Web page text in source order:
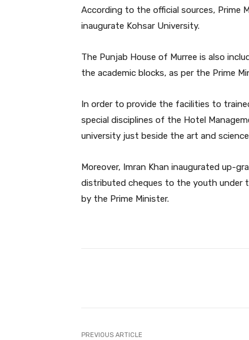
According to the official sources, Prime
inaugurate Kohsar University.
The Punjab House of Murree is also
the academic blocks, as per the Prime
In order to provide the facilities to
special disciplines of the Hotel
university just beside the art and
Moreover, Imran Khan inaugurated up-
distributed cheques to the youth under
by the Prime Minister.
PREVIOUS ARTICLE